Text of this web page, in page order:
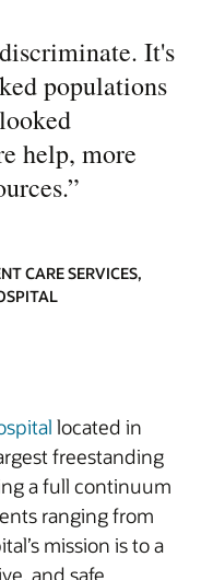
It's
populations
help, more
”
CARE SERVICES,
located in
freestanding
a full continuum
ranging from
mission is to a
and safe